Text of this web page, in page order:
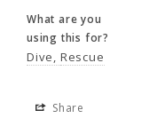
What are you
using this for?
What are you
using this for?
Dive Rescue
Share